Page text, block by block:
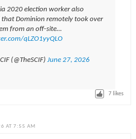
2020 election worker also
Dominion remotely took over
from an off-site…
qLZO1yyQLO
(@TheSCIF) June 27, 2026
7 likes
AT 7:55 AM